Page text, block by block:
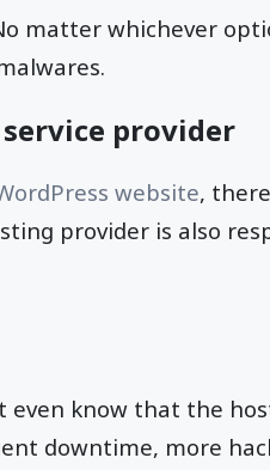
matter whichever
provider
website,
provider is also
know that the
downtime, more